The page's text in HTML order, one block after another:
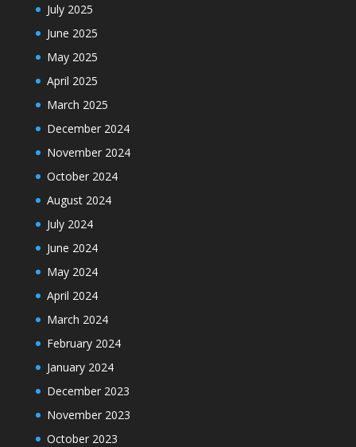
July 2025
June 2025
May 2025
April 2025
March 2025
December 2024
November 2024
October 2024
August 2024
July 2024
June 2024
May 2024
April 2024
March 2024
February 2024
January 2024
December 2023
November 2023
October 2023